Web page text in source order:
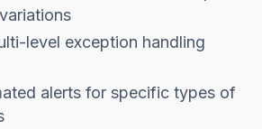
level exception handling
alerts for specific types of